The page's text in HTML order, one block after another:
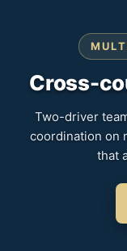
Cross-
Two-driver
coordination on
that